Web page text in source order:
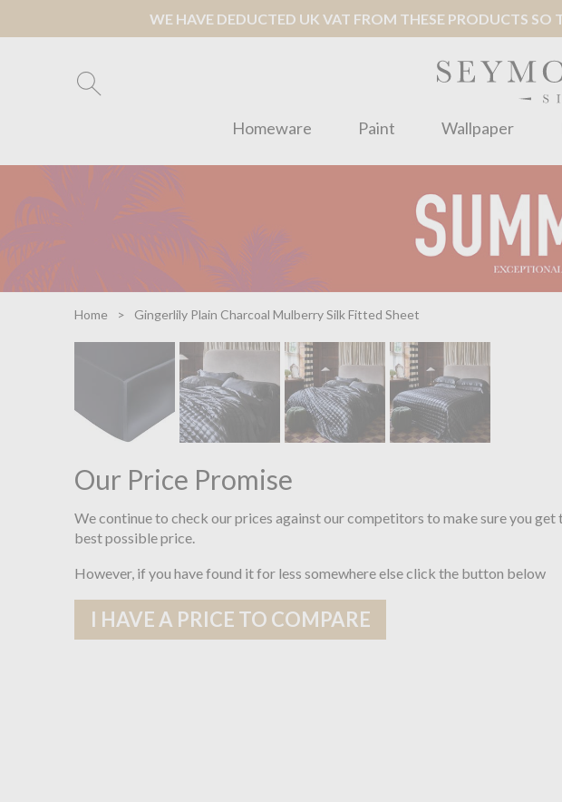
WE HAVE DEDUCTED UK VAT FROM THESE PRODUCTS SO
Homeware Paint Wallpaper
Home Gingerlily Plain Charcoal Mulberry Silk Fitted Sheet
Our Price Promise
We continue to check our prices against our competitors to make sure you get
best possible price.
However, if you have found it for less somewhere else click the button below
I HAVE A PRICE TO COMPARE